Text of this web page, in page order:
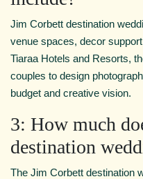
Jim Corbett destination
venue spaces, decor
Tiaraa Hotels and Resorts,
couples to design
budget and creative vision.
3: How much
destination
The Jim Corbett destination